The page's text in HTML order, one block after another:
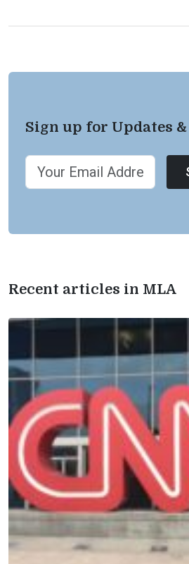
Sign up for Updates
Recent articles in MLA